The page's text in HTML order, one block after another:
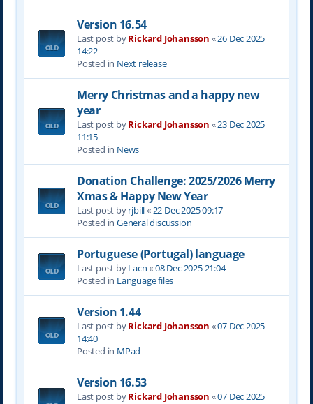
Version 16.54
Last post byRickard Johansson «26 Dec 2025
14:22
Posted in Next release
Merry Christmas and a happy new
year
Last post byRickard Johansson «23 Dec 2025
11:15
Posted in News
Donation Challenge: 2025/2026 Merry
Xmas & Happy New Year
Last post byrjbill« 22 Dec 2025 09:17
Posted in General discussion
Portuguese (Portugal) language
Last post byLacn«08 Dec 2025 21:04
Posted in Language files
Version 1.44
Last post byRickard Johansson «07 Dec 2025
14:40
Posted in MPad
Version 16.53
Last post byRickard Johansson «07 Dec 2025